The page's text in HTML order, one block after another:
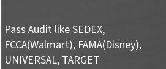
Pass Audit like SEDEX,
FCCA(Walmart), FAMA(Disney),
UNIVERSAL, TARGET